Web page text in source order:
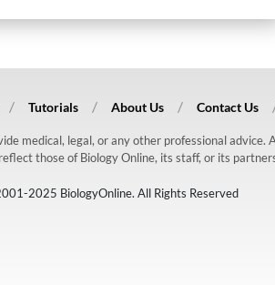
Tutorials About Us Contact Us
medical, legal, or any other professional
those of Biology Online, its staff, or its
2025 BiologyOnline. All Rights Reserved